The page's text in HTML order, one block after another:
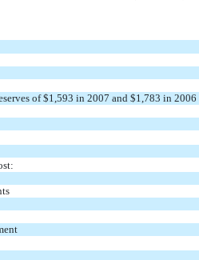
of $1,593 in 2007 and $1,783 in 2006